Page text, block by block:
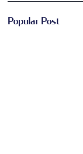
Popular Post